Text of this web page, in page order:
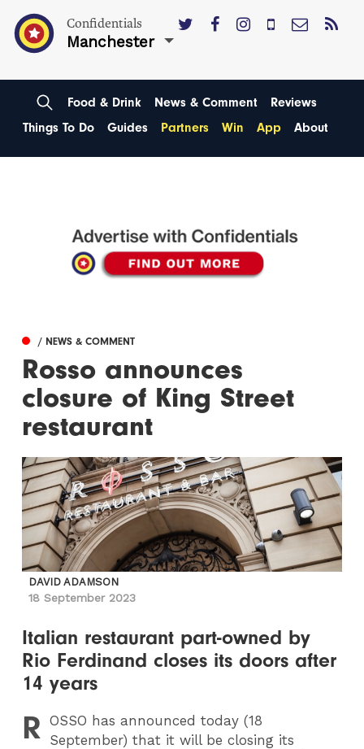
Confidentials
Manchester
Food & Drink News & Comment
Reviews
Things To Do
Guides Partners Win App About
/ NEWS & COMMENT
Rosso announces
closure of King Street
restaurant
DAVID ADAMSON
18 September 2023
Italian restaurant part-owned by
Rio Ferdinand closes its doors after
14 years
R OSSO has announced today (18
September) that it will be closing its